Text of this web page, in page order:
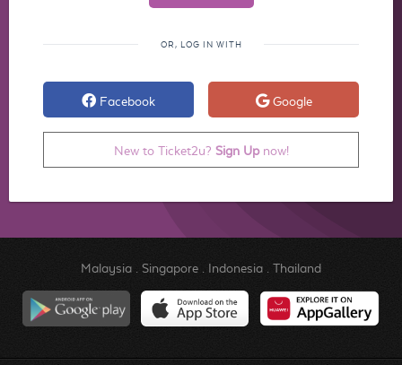
OR, LOG IN WITH
Facebook Google
New to Ticket2u? Sign Upnow!
Malaysia. Singapore. Indonesia. Thailand